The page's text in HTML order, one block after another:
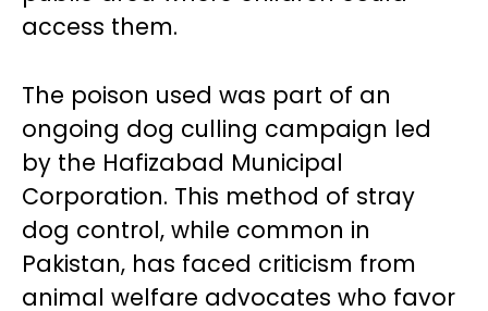
access them.
The poison used was part of an
ongoing dog culling campaign led
by the Hafizabad Municipal
Corporation. This method of stray
dog control, while common in
Pakistan, has faced criticism from
animal welfare advocates who favor